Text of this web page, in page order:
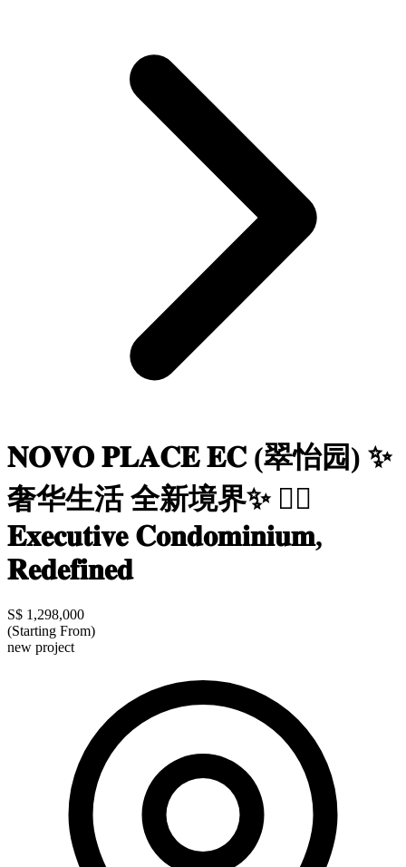
𝐍𝐎𝐕𝐎 𝐏𝐋𝐀𝐂𝐄 𝐄𝐂 (翠怡园) ✨
奢华生活 全新境界✨ 👍🏼
𝐄𝐱𝐞𝐜𝐮𝐭𝐢𝐯𝐞 𝐂𝐨𝐧𝐝𝐨𝐦𝐢𝐧𝐢𝐮𝐦,
𝐑𝐞𝐝𝐞𝐟𝐢𝐧𝐞𝐝
S$ 1,298,000
(Starting From)
new project